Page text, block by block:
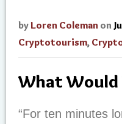
by Loren Coleman on
Cryptotourism,
What Would
“For ten minutes